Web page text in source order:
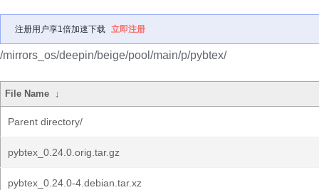
注册用户享1倍加速下载 立即注册
/mirrors_os/deepin/beige/pool/main/p/pybtex/
File Name ↓
Parent directory/
pybtex_0.24.0.orig.tar.gz
pybtex_0.24.0-4.debian.tar.xz